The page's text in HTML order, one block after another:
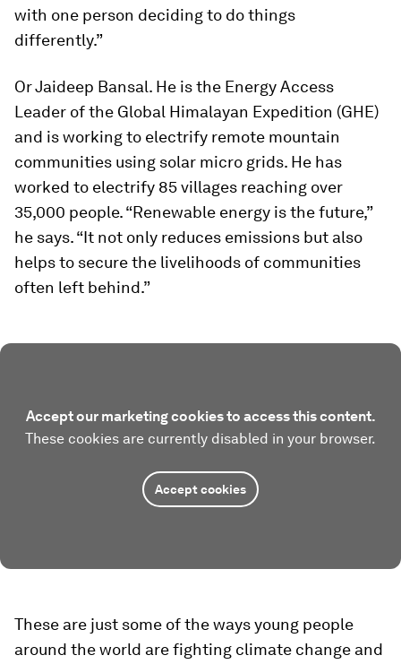
with one person deciding to do things
differently.”
Or Jaideep Bansal. He is the Energy Access
Leader of the Global Himalayan Expedition (GHE)
and is working to electrify remote mountain
communities using solar micro grids. He has
worked to electrify 85 villages reaching over
35,000 people. “Renewable energy is the future,”
he says. “It not only reduces emissions but also
helps to secure the livelihoods of communities
often left behind.”
Accept our marketing cookies to access this content.
These cookies are currently disabled in your browser.
Accept cookies
These are just some of the ways young people
around the world are fighting climate change and